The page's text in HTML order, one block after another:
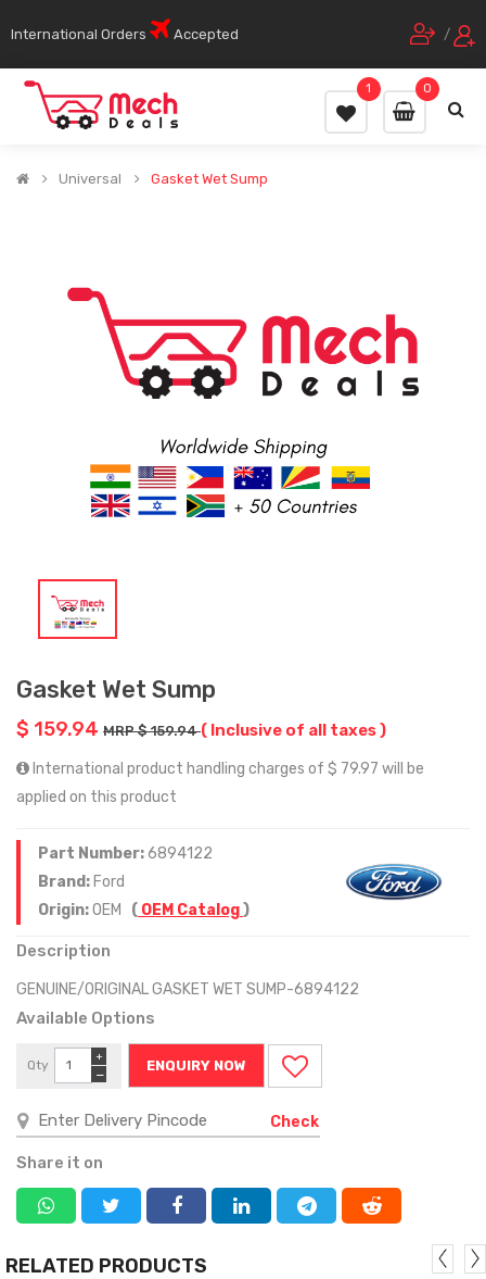
International Orders Accepted /
0
1
Universal Gasket Wet Sump
Gasket Wet Sump
$ 159.94 MRP $ 159.94( Inclusive of all taxes )
International product handling charges of $ 79.97 will be
applied on this product
Part Number:6894122
Brand: Ford
Origin:OEM ( OEM Catalog)
Description
GENUINE/ORIGINAL GASKET WET SUMP-6894122
Available Options
Qty
−
+
ENQUIRY NOW
Check
Share it on
RELATED PRODUCTS